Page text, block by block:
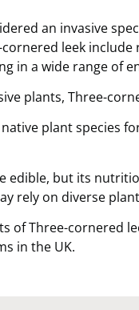
an invasive
leek
in a wide range of
plants, Three-
plant species
edible, but its
rely on diverse
of Three-cornered
in the UK.